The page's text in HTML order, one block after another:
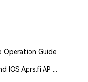
Operation Guide
IOS Aprs.fi AP ...